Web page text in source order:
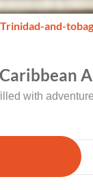
and-
with